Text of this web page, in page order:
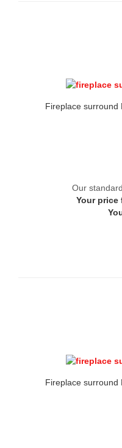
Fireplace surround
Our
Your price
Fireplace surround